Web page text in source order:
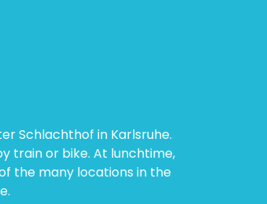
Schlachthof in Karlsruhe.
train or bike. At lunchtime,
the many locations in the